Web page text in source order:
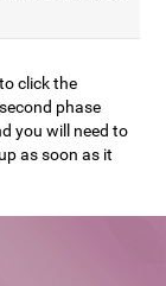
click the
phase
you will need to
as soon as it